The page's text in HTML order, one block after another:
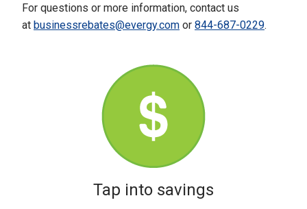
For questions or more information, contact us
at businessrebates@evergy.com or 844-687-0229.
Tap into savings